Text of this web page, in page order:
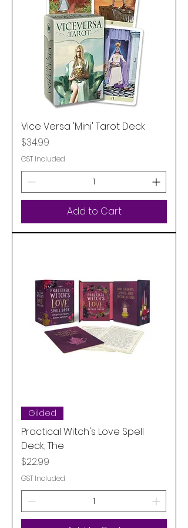
Vice Versa 'Mini' Tarot Deck
Price
$34.99
GST Included
Add to Cart
Gilded
Practical Witch's Love Spell
Deck, The
Price
$22.99
GST Included